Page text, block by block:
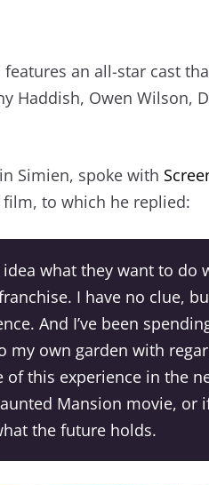
an all-star cast
Haddish, Owen Wilson,
Simien, spoke with
to which he replied:
what they want to do
I have no clue,
And I’ve been
my own garden with
of this experience in the
Mansion movie, or
the future holds.